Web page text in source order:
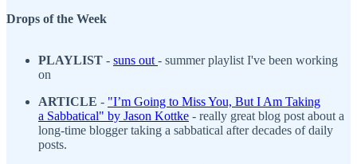
Drops of the Week
PLAYLIST - suns out- summer playlist I've been working
on
ARTICLE - "I’m Going to Miss You, But I Am Taking
a Sabbatical" by Jason Kottke - really great blog post about a
long-time blogger taking a sabbatical after decades of daily
posts.